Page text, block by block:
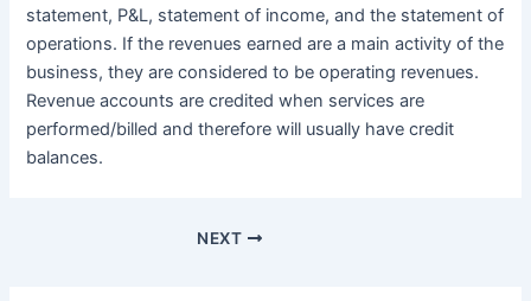
statement, P&L, statement of income, and the statement of
operations. If the revenues earned are a main activity of the
business, they are considered to be operating revenues.
Revenue accounts are credited when services are
performed/billed and therefore will usually have credit
balances.
NEXT